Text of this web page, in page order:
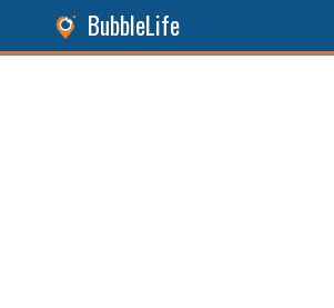
BubbleLife